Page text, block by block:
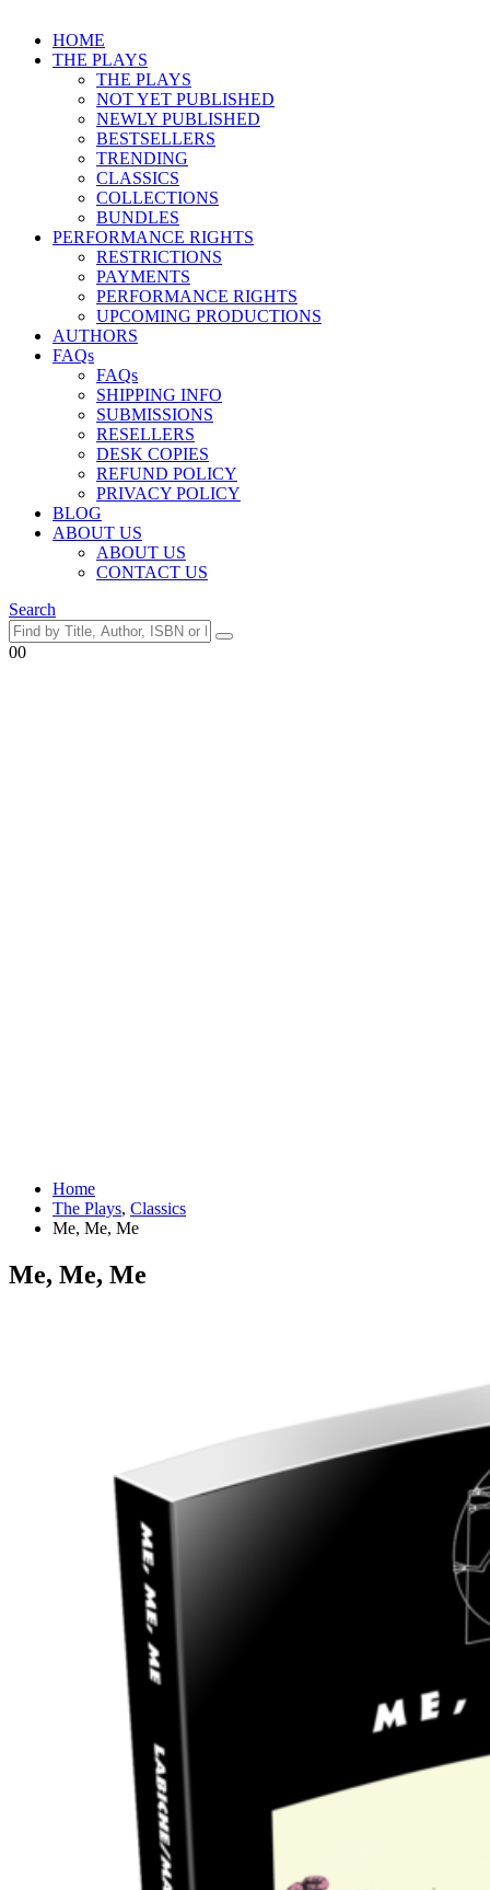
HOME
THE PLAYS
THE PLAYS
NOT YET PUBLISHED
NEWLY PUBLISHED
BESTSELLERS
TRENDING
CLASSICS
COLLECTIONS
BUNDLES
PERFORMANCE RIGHTS
RESTRICTIONS
PAYMENTS
PERFORMANCE RIGHTS
UPCOMING PRODUCTIONS
AUTHORS
FAQs
FAQs
SHIPPING INFO
SUBMISSIONS
RESELLERS
DESK COPIES
REFUND POLICY
PRIVACY POLICY
BLOG
ABOUT US
ABOUT US
CONTACT US
Search
00
Home
The Plays, Classics
Me, Me, Me
Me, Me, Me